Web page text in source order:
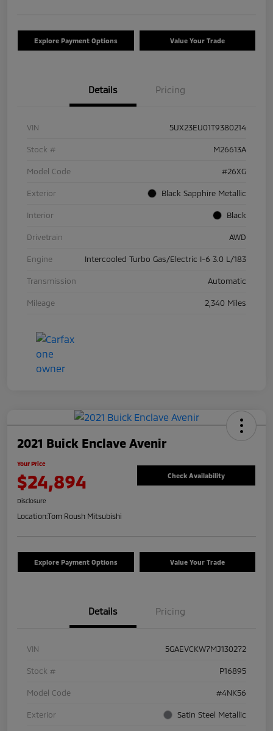
Explore Payment Options Value Your Trade
Details Pricing
VIN 5UX23EU01T9380214
Stock # M26613A
Model Code #26XG
Exterior Black Sapphire Metallic
Interior Black
Drivetrain AWD
Engine Intercooled Turbo Gas/Electric I-6 3.0 L/183
Transmission Automatic
Mileage 2,340 Miles
2021 Buick Enclave Avenir
Your Price
$24,894 Check Availability
Disclosure
Location:Tom Roush Mitsubishi
Explore Payment Options Value Your Trade
Details Pricing
VIN 5GAEVCKW7MJ130272
Stock # P16895
Model Code #4NK56
Exterior Satin Steel Metallic